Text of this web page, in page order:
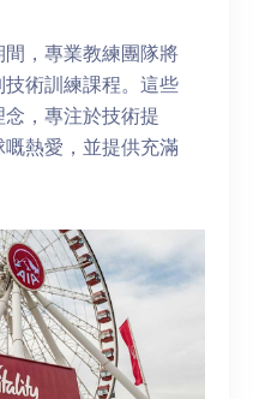
，專業教練團隊將
術訓練課程。這些
，專注於技術提
熱愛，並提供充滿